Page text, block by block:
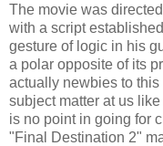
The movie was
with a script
gesture of logic in his
a polar opposite of its
actually newbies to this
subject matter at us
is no point in going for
"Final Destination 2"